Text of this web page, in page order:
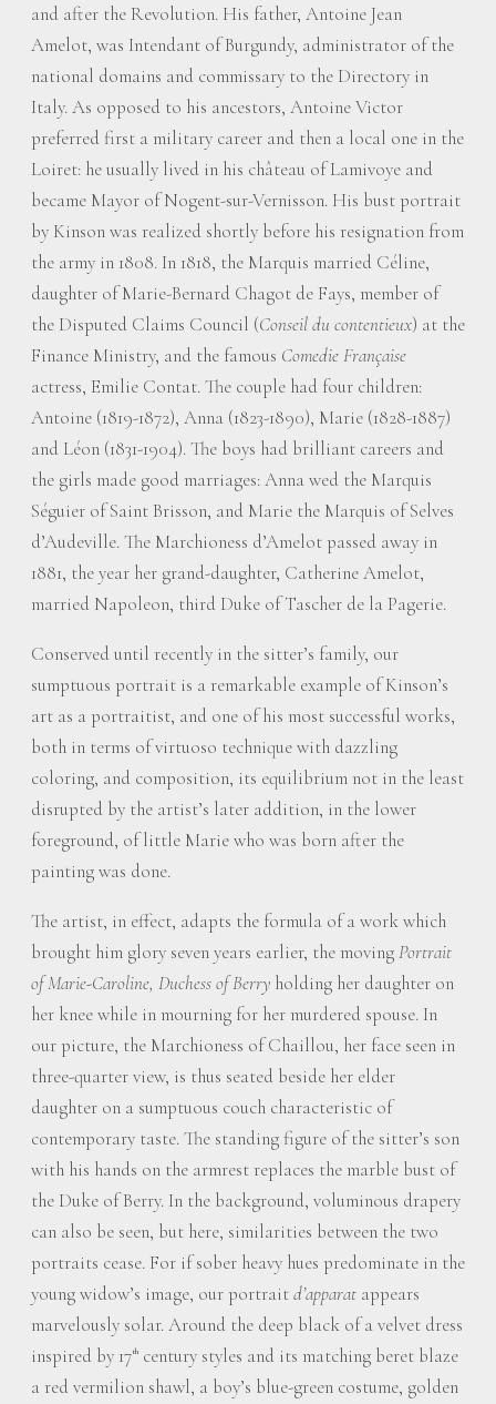
and after the Revolution. His father, Antoine Jean
Amelot, was Intendant of Burgundy, administrator of the
national domains and commissary to the Directory in
Italy. As opposed to his ancestors, Antoine Victor
preferred first a military career and then a local one in the
Loiret: he usually lived in his château of Lamivoye and
became Mayor of Nogent-sur-Vernisson. His bust portrait
by Kinson was realized shortly before his resignation from
the army in 1808. In 1818, the Marquis married Céline,
daughter of Marie-Bernard Chagot de Fays, member of
the Disputed Claims Council (Conseil du contentieux) at the
Finance Ministry, and the famous Comedie Française
actress, Emilie Contat. The couple had four children:
Antoine (1819-1872), Anna (1823-1890), Marie (1828-1887)
and Léon (1831-1904). The boys had brilliant careers and
the girls made good marriages: Anna wed the Marquis
Séguier of Saint Brisson, and Marie the Marquis of Selves
d’Audeville. The Marchioness d’Amelot passed away in
1881, the year her grand-daughter, Catherine Amelot,
married Napoleon, third Duke of Tascher de la Pagerie.
Conserved until recently in the sitter’s family, our
sumptuous portrait is a remarkable example of Kinson’s
art as a portraitist, and one of his most successful works,
both in terms of virtuoso technique with dazzling
coloring, and composition, its equilibrium not in the least
disrupted by the artist’s later addition, in the lower
foreground, of little Marie who was born after the
painting was done.
The artist, in effect, adapts the formula of a work which
brought him glory seven years earlier, the movingPortrait
of Marie-Caroline, Duchess of Berry holding her daughter on
her knee while in mourning for her murdered spouse. In
our picture, the Marchioness of Chaillou, her face seen in
three-quarter view, is thus seated beside her elder
daughter on a sumptuous couch characteristic of
contemporary taste. The standing figure of the sitter’s son
with his hands on the armrest replaces the marble bust of
the Duke of Berry. In the background, voluminous drapery
can also be seen, but here, similarities between the two
portraits cease. For if sober heavy hues predominate in the
young widow’s image, our portraitd’apparat appears
marvelously solar. Around the deep black of a velvet dress
inspired by 17th century styles and its matching beret blaze
a red vermilion shawl, a boy’s blue-green costume, golden